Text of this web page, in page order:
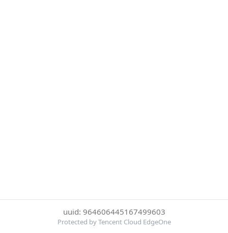
uuid: 964606445167499603
Protected by Tencent Cloud EdgeOne